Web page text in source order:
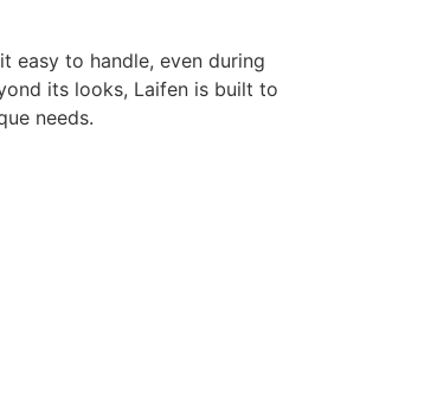
easy to handle, even during
its looks, Laifen is built to
needs.